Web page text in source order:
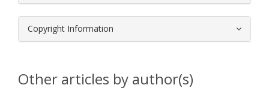
Copyright Information
Other articles by author(s)